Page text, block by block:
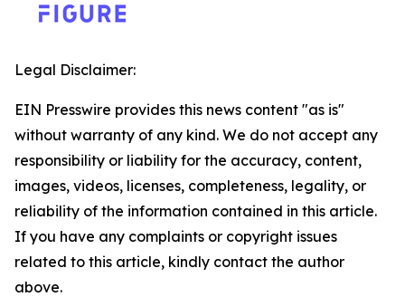
Legal Disclaimer:
EIN Presswire provides this news content "as is"
without warranty of any kind. We do not accept any
responsibility or liability for the accuracy, content,
images, videos, licenses, completeness, legality, or
reliability of the information contained in this article.
If you have any complaints or copyright issues
related to this article, kindly contact the author
above.